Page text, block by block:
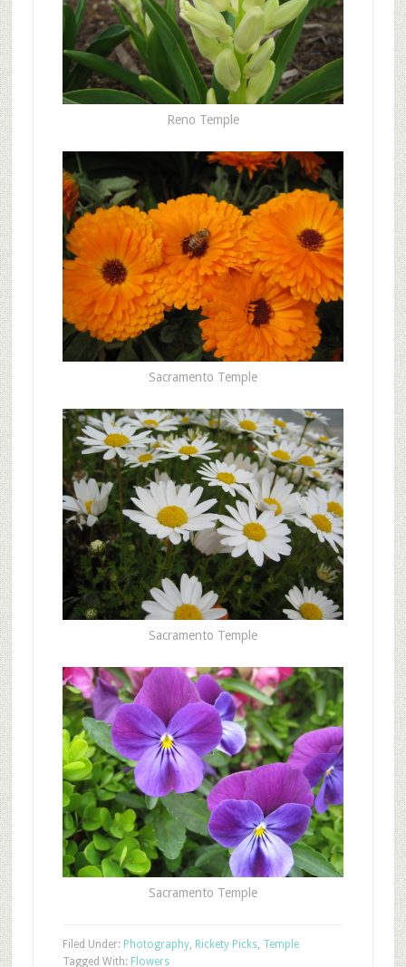
Reno Temple
Sacramento Temple
Sacramento Temple
Sacramento Temple
Filed Under: Photography, Rickety Picks, Temple
Tagged With: Flowers